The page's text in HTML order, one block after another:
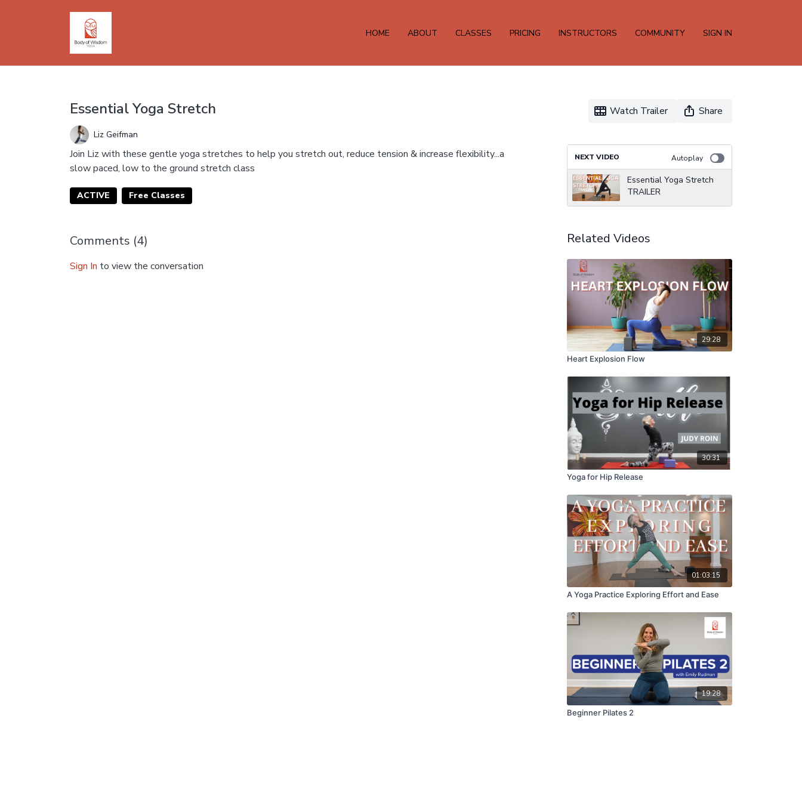
HOME ABOUT CLASSES PRICING INSTRUCTORS COMMUNITY SIGN IN
Essential Yoga Stretch Watch Trailer Share
Liz Geifman
Join Liz with these gentle yoga stretches to help you stretch out, reduce tension & increase flexibility...a
slow paced, low to the ground stretch class
ACTIVE Free Classes
Comments (4)
Sign In to view the conversation
NEXT VIDEO Autoplay
Essential Yoga Stretch
TRAILER
Related Videos
29:28
Heart Explosion Flow
30:31
Yoga for Hip Release
01:03:15
A Yoga Practice Exploring Effort and Ease
19:28
Beginner Pilates 2